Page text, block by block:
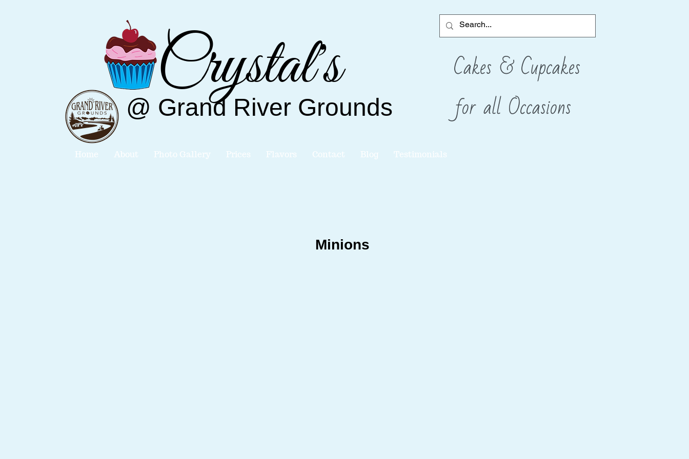
Crystal's
@ Grand River Grounds
Cakes & Cupcakes
for all ​Occasions
Home About Photo Gallery Prices Flavors Contact Blog Testimonials
Minions